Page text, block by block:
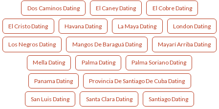
Dos Caminos Dating El Caney Dating El Cobre Dating
El Cristo Dating Havana Dating La Maya Dating London Dating
Los Negros Dating Mangos De Baraguá Dating Mayarí Arriba Dating
Mella Dating Palma Dating Palma Soriano Dating
Panama Dating Provincia De Santiago De Cuba Dating
San Luis Dating Santa Clara Dating Santiago Dating